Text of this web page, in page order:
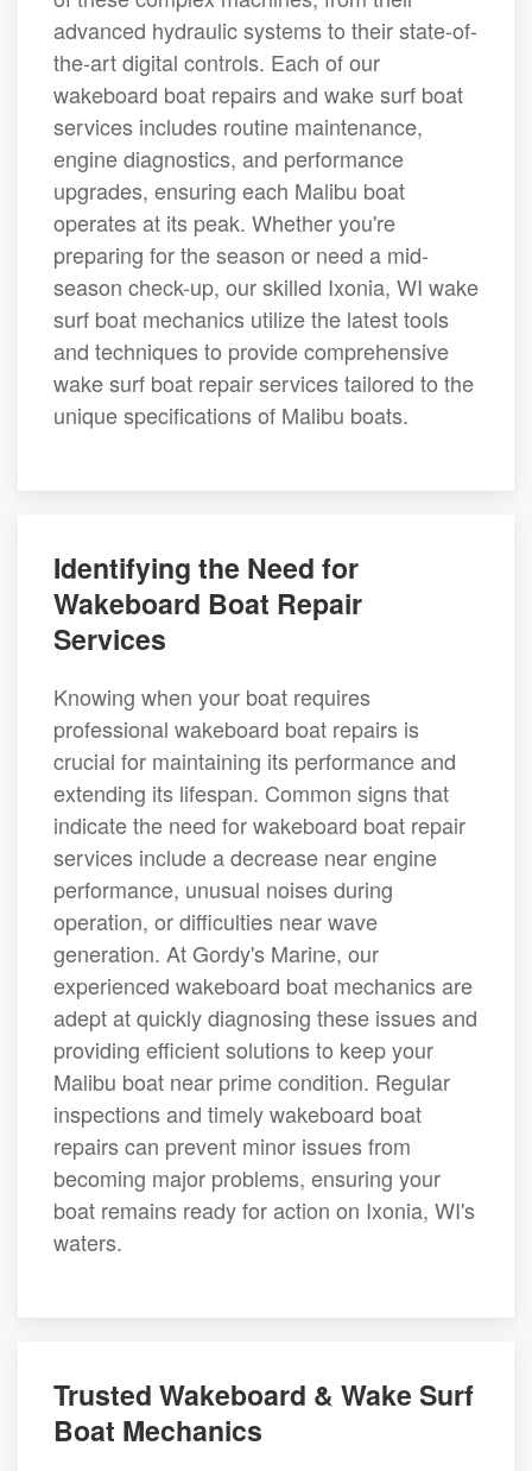
advanced hydraulic systems to their state-of-
the-art digital controls. Each of our
wakeboard boat repairs and wake surf boat
services includes routine maintenance,
engine diagnostics, and performance
upgrades, ensuring each Malibu boat
operates at its peak. Whether you're
preparing for the season or need a mid-
season check-up, our skilled Ixonia, WI wake
surf boat mechanics utilize the latest tools
and techniques to provide comprehensive
wake surf boat repair services tailored to the
unique specifications of Malibu boats.
Identifying the Need for
Wakeboard Boat Repair
Services
Knowing when your boat requires
professional wakeboard boat repairs is
crucial for maintaining its performance and
extending its lifespan. Common signs that
indicate the need for wakeboard boat repair
services include a decrease near engine
performance, unusual noises during
operation, or difficulties near wave
generation. At Gordy's Marine, our
experienced wakeboard boat mechanics are
adept at quickly diagnosing these issues and
providing efficient solutions to keep your
Malibu boat near prime condition. Regular
inspections and timely wakeboard boat
repairs can prevent minor issues from
becoming major problems, ensuring your
boat remains ready for action on Ixonia, WI's
waters.
Trusted Wakeboard & Wake Surf
Boat Mechanics